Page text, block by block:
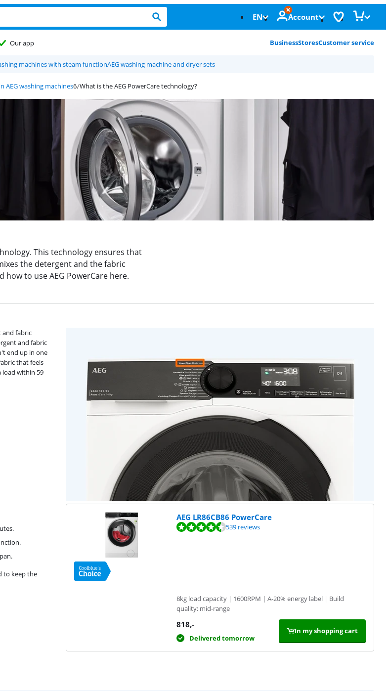
EN Account
Our app BusinessStoresCustomer service
machines with steam functionAEG washing machine and dryer sets
AEG washing machines What is the AEG PowerCare technology?
This technology ensures that
the detergent and the fabric
to use AEG PowerCare here.
and fabric
and fabric
end up in one
that feels
load within 59
to keep the
AEG LR86CB86 PowerCare
539 reviews
8kg load capacity | 1600RPM | A-20% energy label | Build
quality: mid-range
818,-
Delivered tomorrow
In my shopping cart